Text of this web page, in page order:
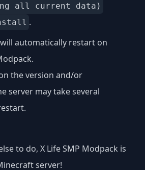
all current data)
.
automatically restart on
the version and/or
server may take several
to do, X Life SMP Modpack is
server!